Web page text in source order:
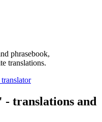
phrasebook,
translations.
translations and